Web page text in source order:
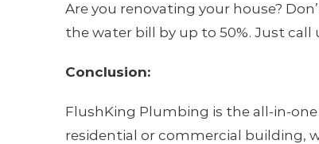
Are you renovating your house?
the water bill by up to 50%. Just
Conclusion:
FlushKing Plumbing is the all-in-
residential or commercial building,